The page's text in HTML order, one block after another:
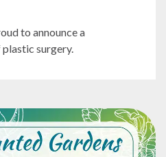
to announce a
surgery.